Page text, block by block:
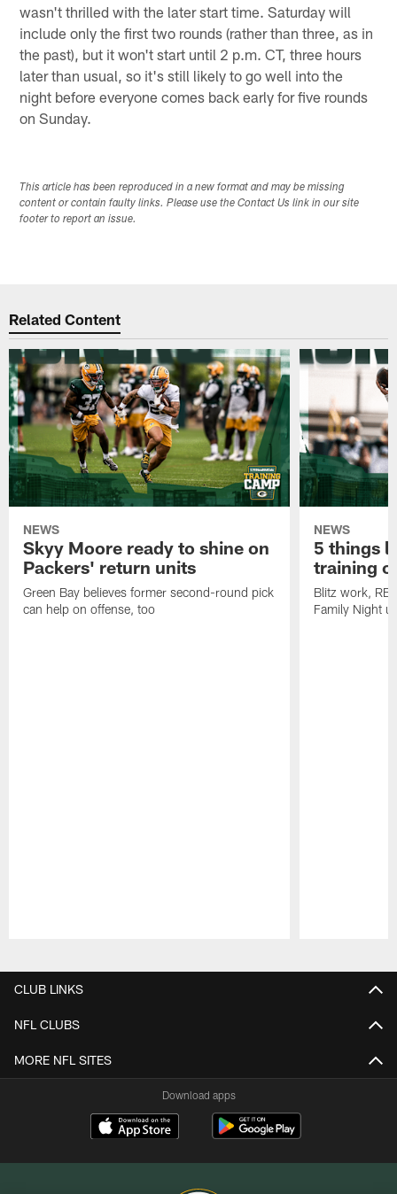
wasn't thrilled with the later start time. Saturday will
include only the first two rounds (rather than three, as in
the past), but it won't start until 2 p.m. CT, three hours
later than usual, so it's still likely to go well into the
night before everyone comes back early for five rounds
on Sunday.
This article has been reproduced in a new format and may be missing
content or contain faulty links. Please use the Contact Us link in our site
footer to report an issue.
Related Content
NEWS
Skyy Moore ready to shine on
Packers' return units
Green Bay believes former second-round pick
can help on offense, too
NEWS
5 things
training
Blitz work, RB
Family Night
CLUB LINKS
NFL CLUBS
MORE NFL SITES
Download apps